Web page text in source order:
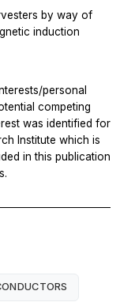
by way of
induction
personal
competing
was identified for
Institute which is
in this publication